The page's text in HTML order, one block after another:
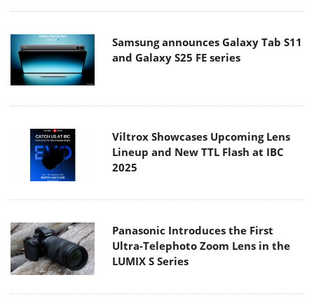
Samsung announces Galaxy Tab S11
and Galaxy S25 FE series
Viltrox Showcases Upcoming Lens
Lineup and New TTL Flash at IBC
2025
Panasonic Introduces the First
Ultra-Telephoto Zoom Lens in the
LUMIX S Series